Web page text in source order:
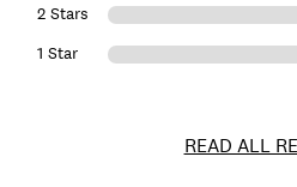
2 Stars
1 Star
READ ALL